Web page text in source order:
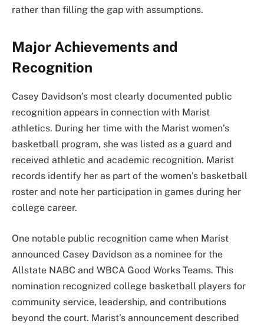
rather than filling the gap with assumptions.
Major Achievements and
Recognition
Casey Davidson’s most clearly documented public
recognition appears in connection with Marist
athletics. During her time with the Marist women’s
basketball program, she was listed as a guard and
received athletic and academic recognition. Marist
records identify her as part of the women’s basketball
roster and note her participation in games during her
college career.
One notable public recognition came when Marist
announced Casey Davidson as a nominee for the
Allstate NABC and WBCA Good Works Teams. This
nomination recognized college basketball players for
community service, leadership, and contributions
beyond the court. Marist’s announcement described